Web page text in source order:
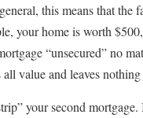
this means that the
your home is worth
“unsecured” no
value and leaves
your second